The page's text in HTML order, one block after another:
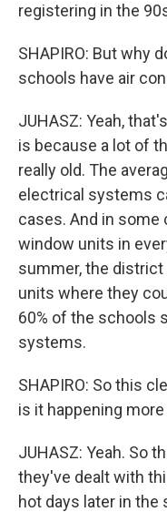
registering in the
SHAPIRO: But why
schools have air
JUHASZ: Yeah,
is because a lot of
really old. The
electrical systems
cases. And in some
window units in
summer, the
units where they
60% of the schools
systems.
SHAPIRO: So this
is it happening
JUHASZ: Yeah. So
they've dealt with
hot days later in the